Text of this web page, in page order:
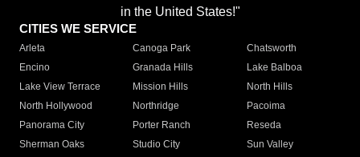
in the United States!"
CITIES WE SERVICE
Arleta Canoga Park
Chatsworth
Encino
Granada Hills
Lake Balboa
Lake View Terrace
Mission Hills
North Hills
North Hollywood
Northridge
Pacoima
Panorama City
Porter Ranch
Reseda
Sherman Oaks
Studio City
Sun Valley